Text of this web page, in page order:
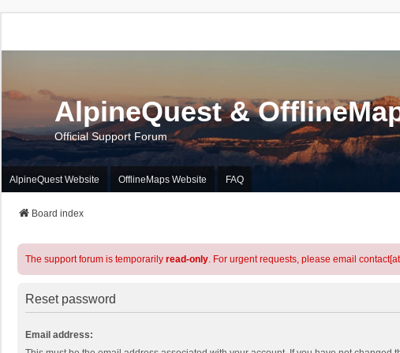
AlpineQuest &
Official Support Forum
AlpineQuest Website OfflineMaps Website FAQ
Board index
The support forum is temporarily read-only. For urgent requests, please email
Reset password
Email address: